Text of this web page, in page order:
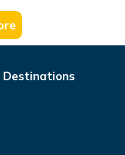
Destinations